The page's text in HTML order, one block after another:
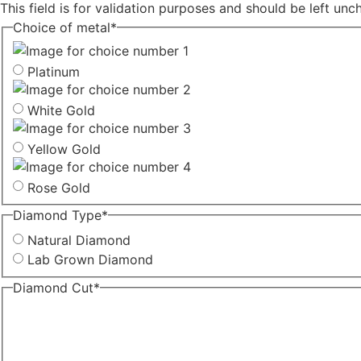
This field is for validation purposes and should be left
Choice of metal*
Platinum
White Gold
Yellow Gold
Rose Gold
Diamond Type*
Natural Diamond
Lab Grown Diamond
Diamond Cut*